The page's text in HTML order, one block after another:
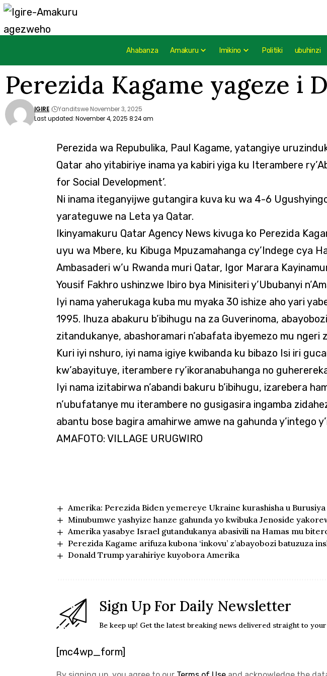
Ahabanza Amakuru Imikino Politiki ubuhinzi
Perezida Kagame yageze i
Last updated: November 4, 2025 8:24 am
IGIRE Yanditswe November 3, 2025
Perezida wa Repubulika, Paul Kagame, yatangiye
Qatar aho yitabiriye inama ya kabiri yiga ku Iterambere
for Social Development’.
Ni inama iteganyijwe gutangira kuva ku wa 4-6
yarateguwe na Leta ya Qatar.
Ikinyamakuru Qatar Agency News kivuga ko Perezida
uyu wa Mbere, ku Kibuga Mpuzamahanga cy’Indege cya
Ambasaderi w’u Rwanda muri Qatar, Igor Marara
Yousif Fakhro ushinzwe Ibiro bya Minisiteri y’Ububanyi
Iyi nama yaherukaga kuba mu myaka 30 ishize aho yari
1995. Ihuza abakuru b’ibihugu na za Guverinoma,
zitandukanye, abashoramari n’abafata ibyemezo mu ngeri
Kuri iyi nshuro, iyi nama igiye kwibanda ku bibazo Isi iri
kw’abayituye, iterambere ry’ikoranabuhanga no
Iyi nama izitabirwa n’abandi bakuru b’ibihugu, izarebera
n’ubufatanye mu iterambere no gusigasira ingamba
abantu bose bagira amahirwe amwe na gahunda y’intego
AMAFOTO: VILLAGE URUGWIRO
Amerika: Perezida Biden yemereye Ukraine kurashisha u
Minubumwe yashyize hanze gahunda yo kwibuka Jenoside
Amerika yasabye Israel gutandukanya abasivili na Hamas mu
Perezida Kagame arifuza kubona ‘inkovu’ z’abayobozi batuzuza
Donald Trump yarahiriye kuyobora Amerika
Sign Up For Daily Newsletter
Be keep up! Get the latest breaking news delivered straight to
[mc4wp_form]